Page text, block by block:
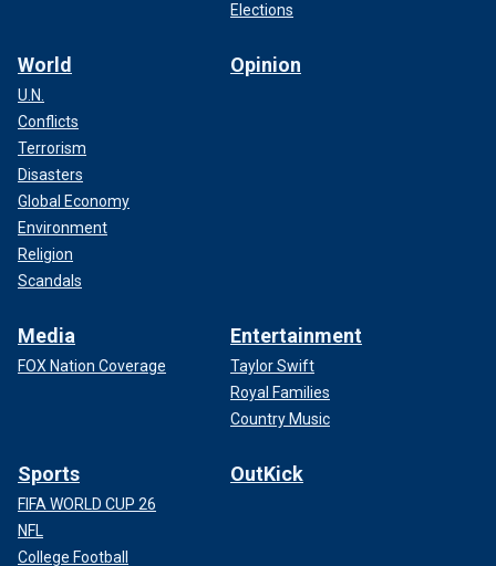
Elections
World
U.N.
Conflicts
Terrorism
Disasters
Global Economy
Environment
Religion
Scandals
Opinion
Media
FOX Nation Coverage
Entertainment
Taylor Swift
Royal Families
Country Music
Sports
FIFA WORLD CUP 26
NFL
College Football
OutKick